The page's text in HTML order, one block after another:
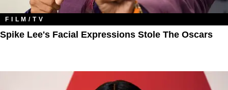
FILM/TV
Spike Lee's Facial Expressions Stole The Oscars